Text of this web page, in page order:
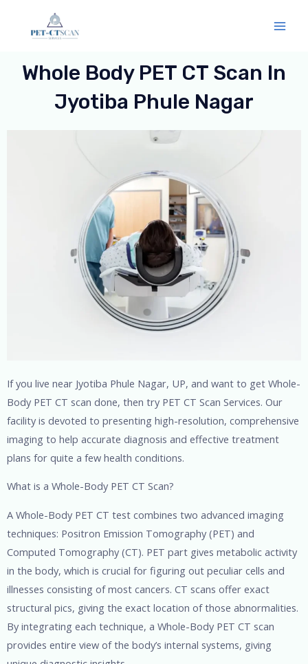
Whole Body PET CT Scan In
Jyotiba Phule Nagar
If you live near Jyotiba Phule Nagar, UP, and want to get Whole-
Body PET CT scan done, then try PET CT Scan Services. Our
facility is devoted to presenting high-resolution, comprehensive
imaging to help accurate diagnosis and effective treatment
plans for quite a few health conditions.
What is a Whole-Body PET CT Scan?
A Whole-Body PET CT test combines two advanced imaging
techniques: Positron Emission Tomography (PET) and
Computed Tomography (CT). PET part gives metabolic activity
in the body, which is crucial for figuring out peculiar cells and
illnesses consisting of most cancers. CT scans offer exact
structural pics, giving the exact location of those abnormalities.
By integrating each technique, a Whole-Body PET CT scan
provides entire view of the body’s internal systems, giving